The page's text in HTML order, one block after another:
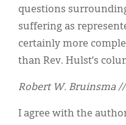
questions
suffering as
certainly more
than Rev. Hulst’s
Robert W. Bruinsma
I agree with the